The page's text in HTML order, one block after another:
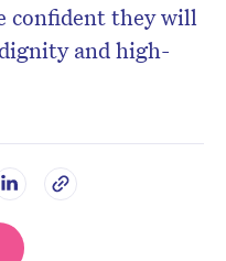
confident they will
and high-